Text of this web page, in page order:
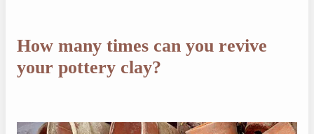
How many times can you revive
your pottery clay?